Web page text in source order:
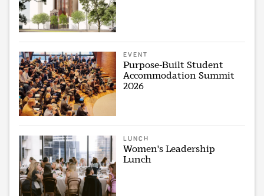
EVENT
Purpose-Built Student
Accommodation Summit
2026
LUNCH
Women's Leadership
Lunch